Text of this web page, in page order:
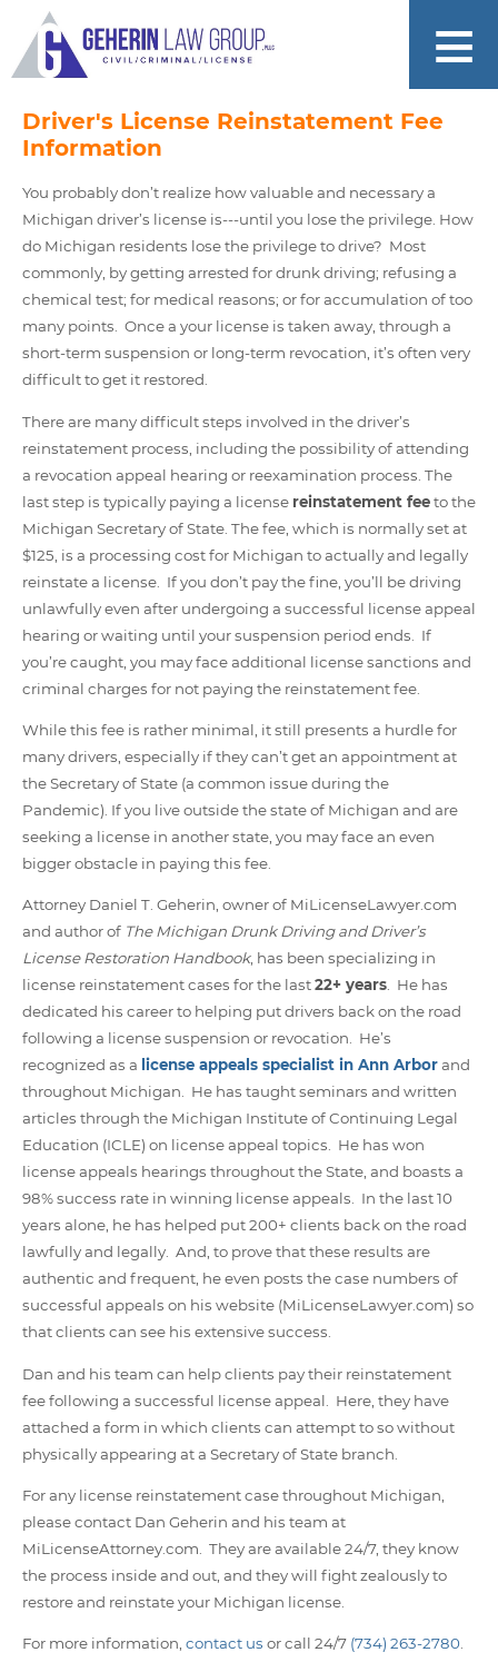
Driver's License Reinstatement Fee
Information
You probably don’t realize how valuable and necessary a
Michigan driver’s license is---until you lose the privilege. How
do Michigan residents lose the privilege to drive? Most
commonly, by getting arrested for drunk driving; refusing a
chemical test; for medical reasons; or for accumulation of too
many points. Once a your license is taken away, through a
short-term suspension or long-term revocation, it’s often very
difficult to get it restored.
There are many difficult steps involved in the driver’s
reinstatement process, including the possibility of attending
a revocation appeal hearing or reexamination process. The
last step is typically paying a license reinstatement feeto the
Michigan Secretary of State. The fee, which is normally set at
$125, is a processing cost for Michigan to actually and legally
reinstate a license. If you don’t pay the fine, you’ll be driving
unlawfully even after undergoing a successful license appeal
hearing or waiting until your suspension period ends. If
you’re caught, you may face additional license sanctions and
criminal charges for not paying the reinstatement fee.
While this fee is rather minimal, it still presents a hurdle for
many drivers, especially if they can’t get an appointment at
the Secretary of State (a common issue during the
Pandemic). If you live outside the state of Michigan and are
seeking a license in another state, you may face an even
bigger obstacle in paying this fee.
Attorney Daniel T. Geherin, owner of MiLicenseLawyer.com
and author of The Michigan Drunk Driving and Driver’s
License Restoration Handbook, has been specializing in
license reinstatement cases for the last22+ years . He has
dedicated his career to helping put drivers back on the road
following a license suspension or revocation. He’s
recognized as a license appeals specialist in Ann Arborand
throughout Michigan. He has taught seminars and written
articles through the Michigan Institute of Continuing Legal
Education (ICLE) on license appeal topics. He has won
license appeals hearings throughout the State, and boasts a
98% success rate in winning license appeals. In the last 10
years alone, he has helped put 200+ clients back on the road
lawfully and legally. And, to prove that these results are
authentic and frequent, he even posts the case numbers of
successful appeals on his website (MiLicenseLawyer.com) so
that clients can see his extensive success.
Dan and his team can help clients pay their reinstatement
fee following a successful license appeal. Here, they have
attached a form in which clients can attempt to so without
physically appearing at a Secretary of State branch.
For any license reinstatement case throughout Michigan,
please contact Dan Geherin and his team at
MiLicenseAttorney.com. They are available 24/7, they know
the process inside and out, and they will fight zealously to
restore and reinstate your Michigan license.
For more information, contact us or call 24/7 (734) 263-2780